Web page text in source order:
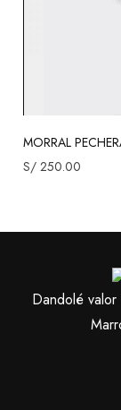
MORRAL
S/ 250.00
Dandolé